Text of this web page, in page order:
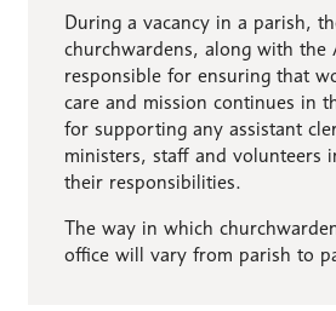
During a vacancy in a parish,
churchwardens, along with the
responsible for ensuring that
care and mission continues in
for supporting any assistant
ministers, staff and volunteers
their responsibilities.
The way in which
office will vary from parish to